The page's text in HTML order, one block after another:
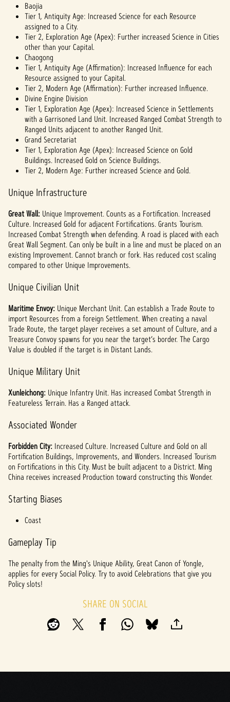
Baojia
Tier 1, Antiquity Age: Increased Science for each Resource
assigned to a City.
Tier 2, Exploration Age (Apex): Further increased Science in Cities
other than your Capital.
Chaogong
Tier 1, Antiquity Age (Affirmation): Increased Influence for each
Resource assigned to your Capital.
Tier 2, Modern Age (Affirmation): Further increased Influence.
Divine Engine Division
Tier 1, Exploration Age (Apex): Increased Science in Settlements
with a Garrisoned Land Unit. Increased Ranged Combat Strength to
Ranged Units adjacent to another Ranged Unit.
Grand Secretariat
Tier 1, Exploration Age (Apex): Increased Science on Gold
Buildings. Increased Gold on Science Buildings.
Tier 2, Modern Age: Further increased Science and Gold.
Unique Infrastructure
Great Wall: Unique Improvement. Counts as a Fortification. Increased
Culture. Increased Gold for adjacent Fortifications. Grants Tourism.
Increased Combat Strength when defending. A road is placed with each
Great Wall Segment. Can only be built in a line and must be placed on an
existing Improvement. Cannot branch or fork. Has reduced cost scaling
compared to other Unique Improvements.
Unique Civilian Unit
Maritime Envoy: Unique Merchant Unit. Can establish a Trade Route to
import Resources from a foreign Settlement. When creating a naval
Trade Route, the target player receives a set amount of Culture, and a
Treasure Convoy spawns for you near the target’s border. The Cargo
Value is doubled if the target is in Distant Lands.
Unique Military Unit
Xunleichong: Unique Infantry Unit. Has increased Combat Strength in
Featureless Terrain. Has a Ranged attack.
Associated Wonder
Forbidden City: Increased Culture. Increased Culture and Gold on all
Fortification Buildings, Improvements, and Wonders. Increased Tourism
on Fortifications in this City. Must be built adjacent to a District. Ming
China receives increased Production toward constructing this Wonder.
Starting Biases
Coast
Gameplay Tip
The penalty from the Ming's Unique Ability, Great Canon of Yongle,
applies for every Social Policy. Try to avoid Celebrations that give you
Policy slots!
SHARE ON SOCIAL